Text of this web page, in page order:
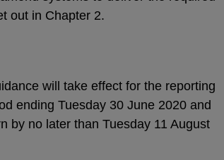
out in Chapter 2.
will take effect for the reporting
ending Tuesday 30 June 2020 and
by no later than Tuesday 11 August